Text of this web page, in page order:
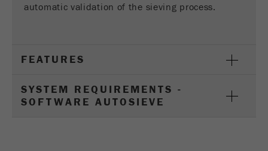
information such as conversions and e-commerce
life
cycle
6 months
automatic validation of the sieving process.
FEATURES
SYSTEM REQUIREMENTS -
SOFTWARE AUTOSIEVE